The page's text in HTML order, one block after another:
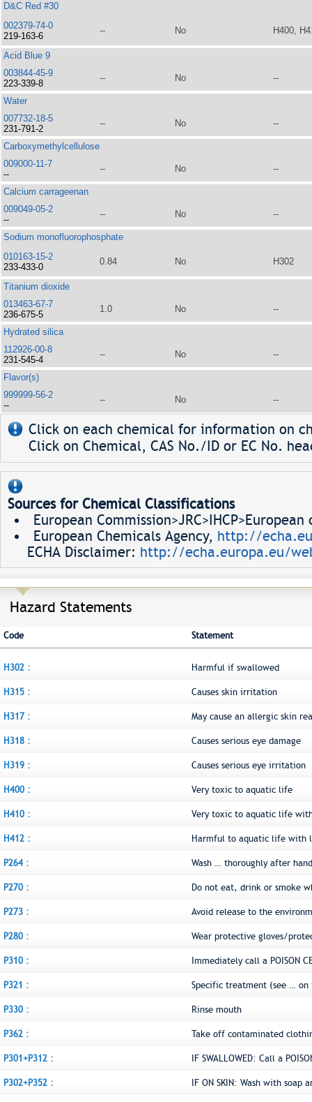
D&C Red #30
002379-74-0
219-163-6
-- No H400,
Acid Blue 9
003844-45-9
223-339-8
-- No --
Water
007732-18-5
231-791-2
-- No --
Carboxymethylcellulose
009000-11-7
--
-- No --
Calcium carrageenan
009049-05-2
--
-- No --
Sodium monofluorophosphate
010163-15-2
233-433-0
0.84 No H302
Titanium dioxide
013463-67-7
236-675-5
1.0 No --
Hydrated silica
112926-00-8
231-545-4
-- No --
Flavor(s)
999999-56-2
--
-- No --
Click on each chemical for information on
Click on Chemical, CAS No./ID or EC No.
Sources for Chemical Classifications
European
European Chemicals Agency, http://
ECHA Disclaimer: http://echa.europa.eu/
Hazard Statements
Code Statement
H302 : Harmful if swallowed
H315 : Causes skin irritation
H317 : May cause an allergic skin
H318 : Causes serious eye damage
H319 : Causes serious eye irritation
H400 : Very toxic to aquatic life
H410 : Very toxic to aquatic life
H412 : Harmful to aquatic life with
P264 : Wash … thoroughly after
P270 : Do not eat, drink or smoke
P273 : Avoid release to the
P280 : Wear protective gloves/
P310 : Immediately call a POISON
P321 : Specific treatment (see … on
P330 : Rinse mouth
P362 : Take off contaminated
P301+P312 : IF SWALLOWED: Call a
P302+P352 : IF ON SKIN: Wash with soap